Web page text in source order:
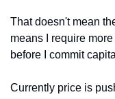
That doesn't mean
means I require
before I commit
Currently price is